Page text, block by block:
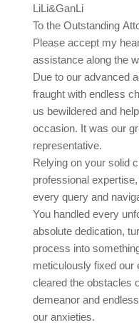
LiLi&GanLi
To the Outstanding
Please accept my
assistance along the
Due to our advanced
fraught with endless
us bewildered and
occasion. It was our
representative.
Relying on your solid
professional
every query and
You handled every
absolute dedication,
process into
meticulously fixed our
cleared the obstacles
demeanor and
our anxieties.